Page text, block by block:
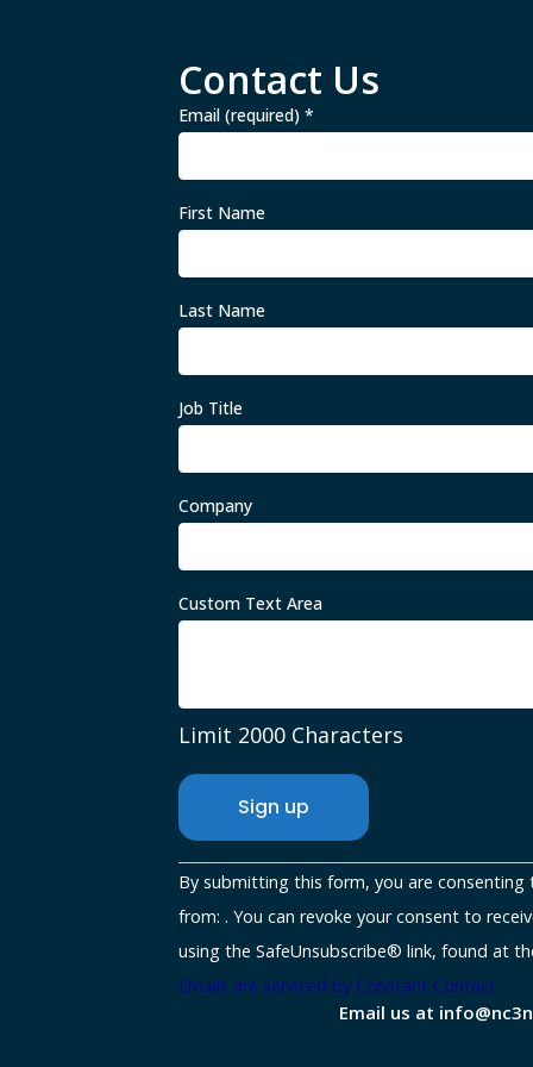
Contact Us
Email (required) *
First Name
Last Name
Job Title
Company
Custom Text Area
Limit 2000 Characters
Constant
Contact
Use.
Please
By submitting this form, you are consenting
from: . You can revoke your consent to
using the SafeUnsubscribe® link, found at
Emails are serviced by Constant Contact
Email us at